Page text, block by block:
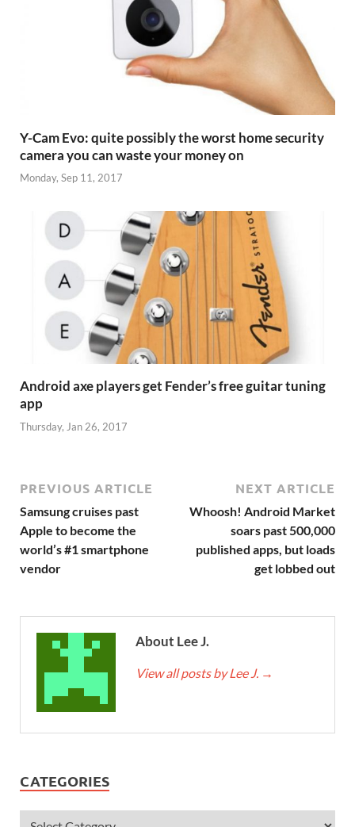
Y-Cam Evo: quite possibly the worst home security
camera you can waste your money on
Monday, Sep 11, 2017
Android axe players get Fender’s free guitar tuning
app
Thursday, Jan 26, 2017
PREVIOUS ARTICLE
Samsung cruises past
Apple to become the
world’s #1 smartphone
vendor
NEXT ARTICLE
Whoosh! Android Market
soars past 500,000
published apps, but loads
get lobbed out
About Lee J.
View all posts by Lee J. →
CATEGORIES